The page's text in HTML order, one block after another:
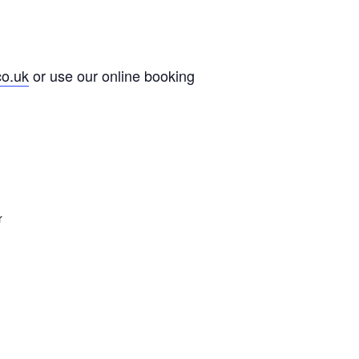
or use our online booking